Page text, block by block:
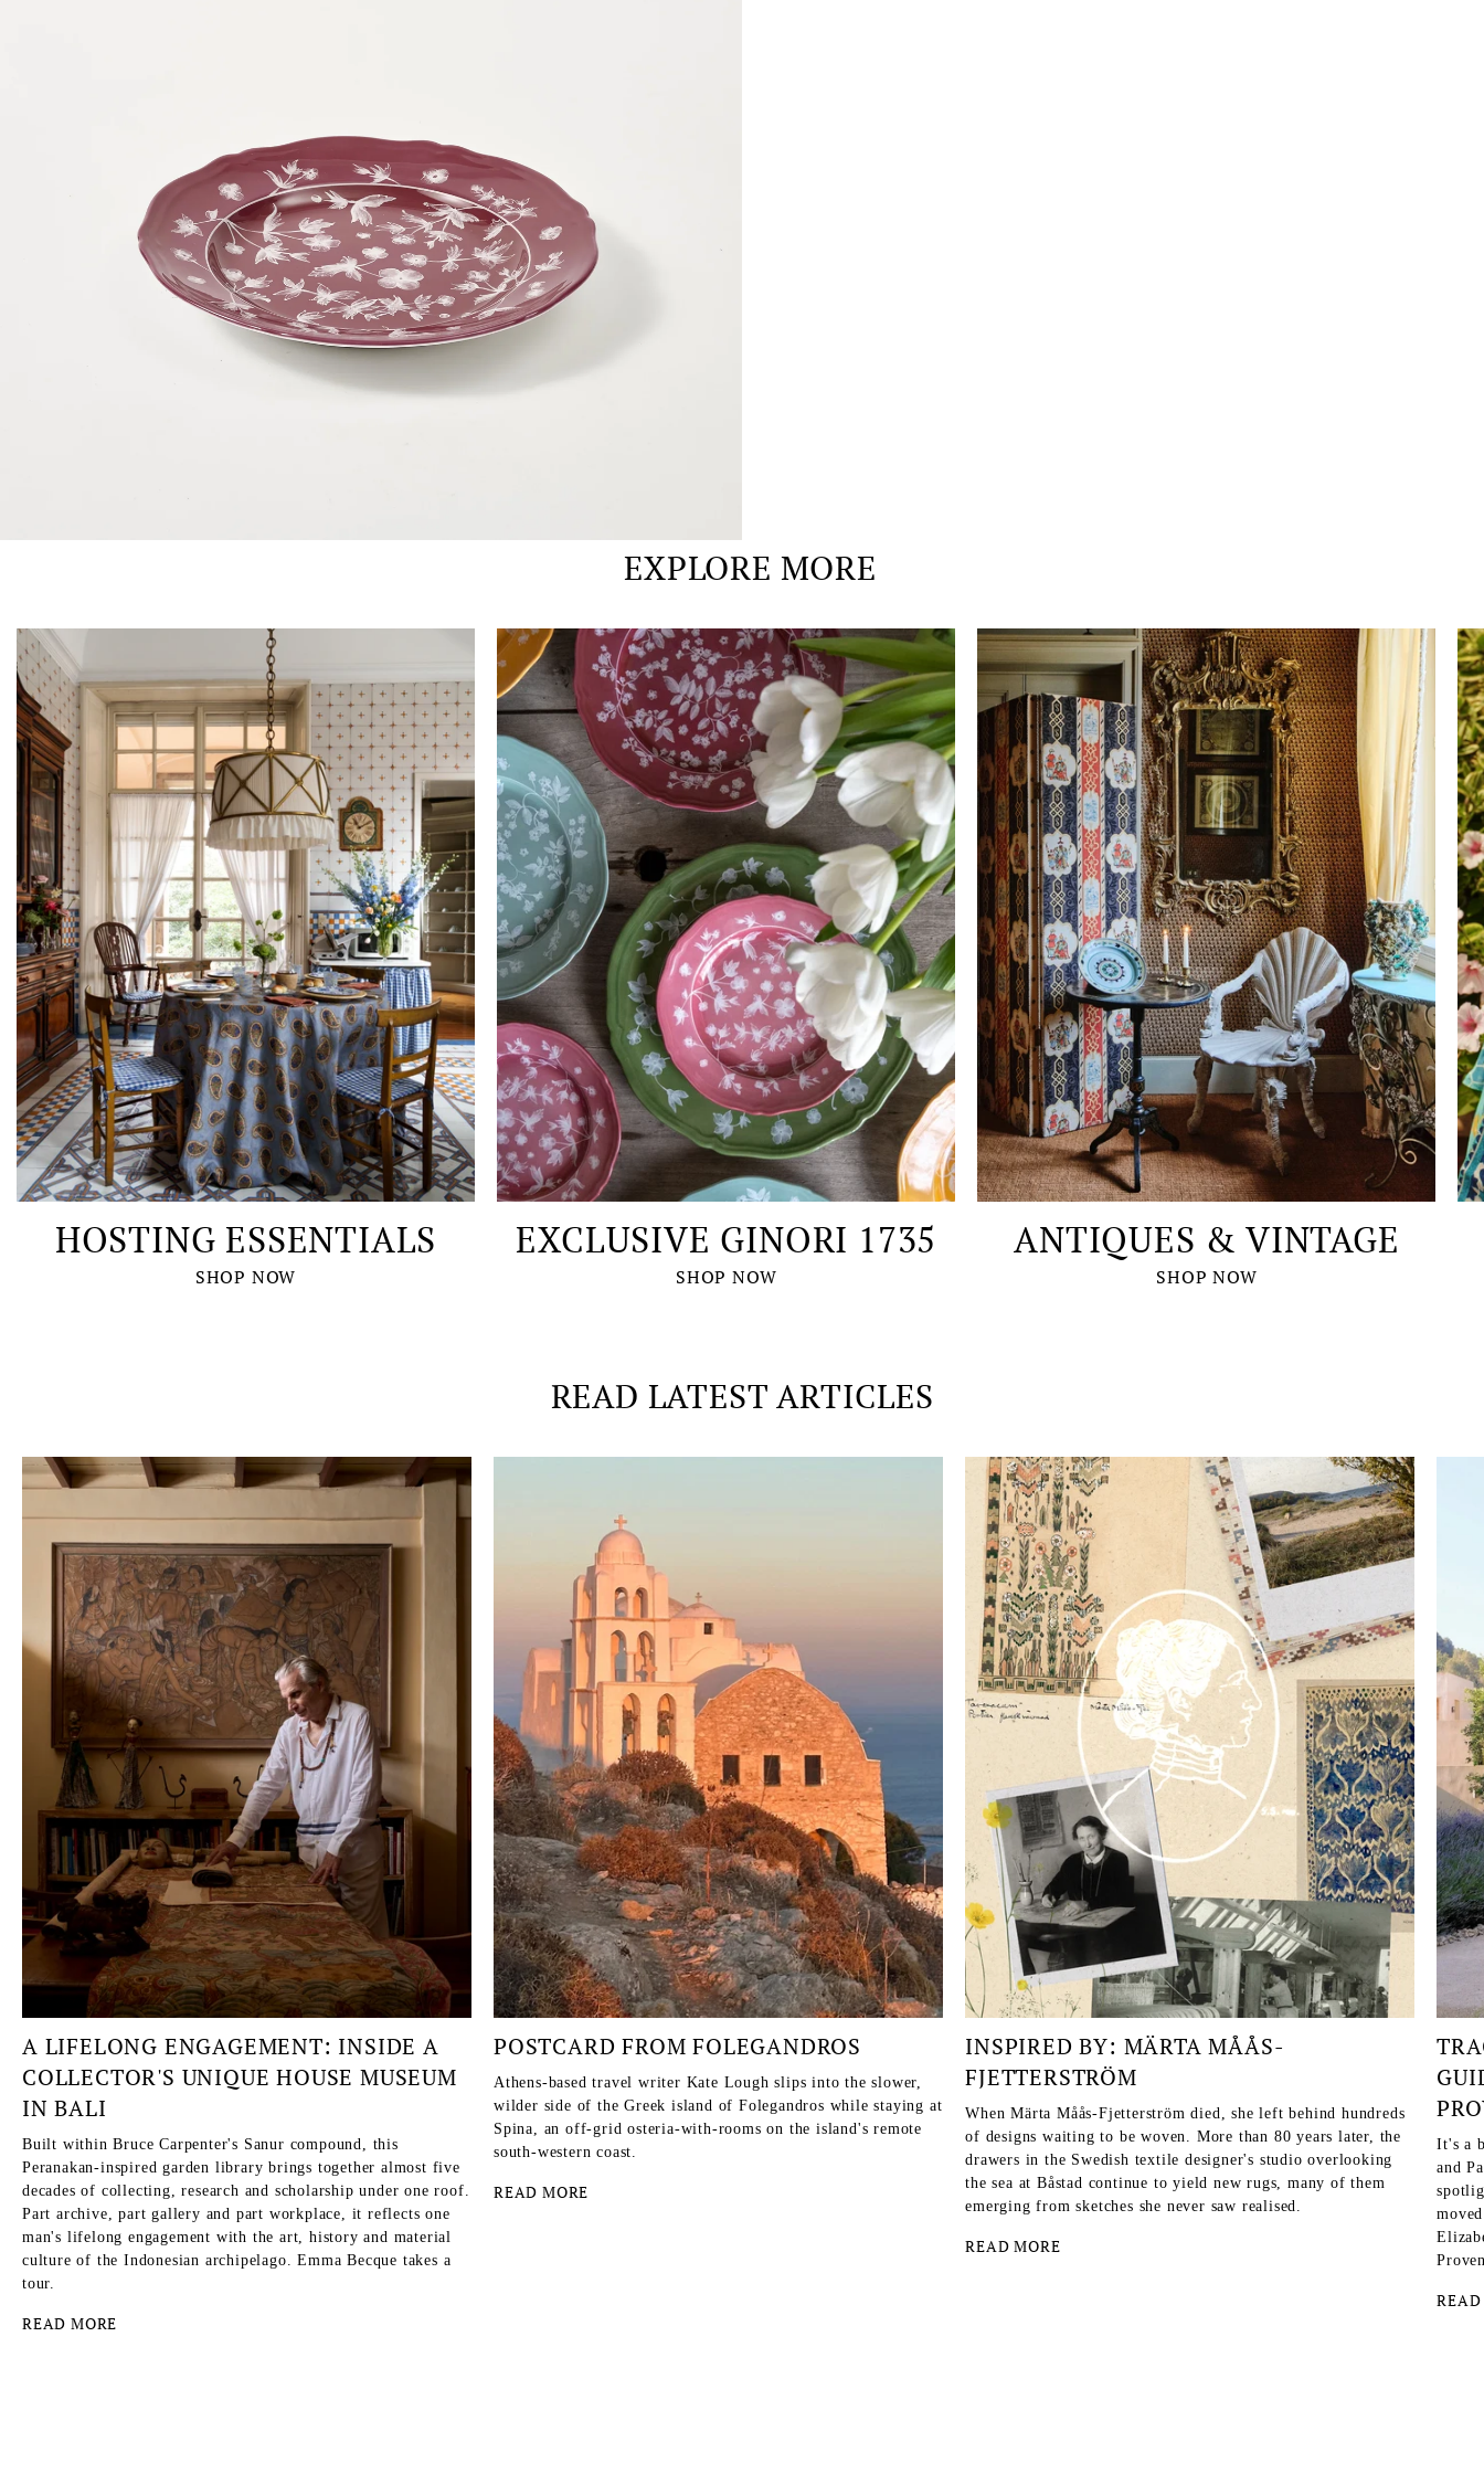
EXPLORE MORE
HOSTING ESSENTIALS
SHOP NOW
EXCLUSIVE GINORI 1735
SHOP NOW
ANTIQUES & VINTAGE
SHOP NOW
READ LATEST ARTICLES
A LIFELONG ENGAGEMENT: INSIDE A
COLLECTOR'S UNIQUE HOUSE MUSEUM
IN BALI
Built within Bruce Carpenter's Sanur compound, this
Peranakan-inspired garden library brings together almost five
decades of collecting, research and scholarship under one roof.
Part archive, part gallery and part workplace, it reflects one
man's lifelong engagement with the art, history and material
culture of the Indonesian archipelago. Emma Becque takes a
tour.
READ MORE
POSTCARD FROM FOLEGANDROS
Athens-based travel writer Kate Lough slips into the slower,
wilder side of the Greek island of Folegandros while staying at
Spina, an off-grid osteria-with-rooms on the island's remote
south-western coast.
READ MORE
INSPIRED BY: MÄRTA MÅÅS-
FJETTERSTRÖM
When Märta Måås-Fjetterström died, she left behind hundreds
of designs waiting to be woven. More than 80 years later, the
drawers in the Swedish textile designer's studio overlooking
the sea at Båstad continue to yield new rugs, many of them
emerging from sketches she never saw realised.
READ MORE
It's a
and